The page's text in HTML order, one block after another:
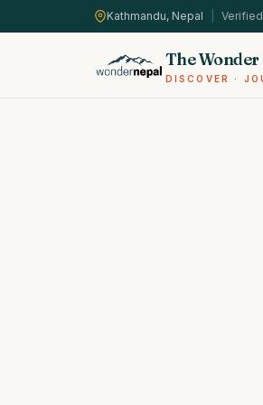
Kathmandu, Nepal
The
DISCOVER ·